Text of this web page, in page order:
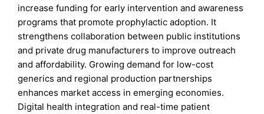
increase funding for early intervention and awareness
programs that promote prophylactic adoption. It
strengthens collaboration between public institutions
and private drug manufacturers to improve outreach
and affordability. Growing demand for low-cost
generics and regional production partnerships
enhances market access in emerging economies.
Digital health integration and real-time patient